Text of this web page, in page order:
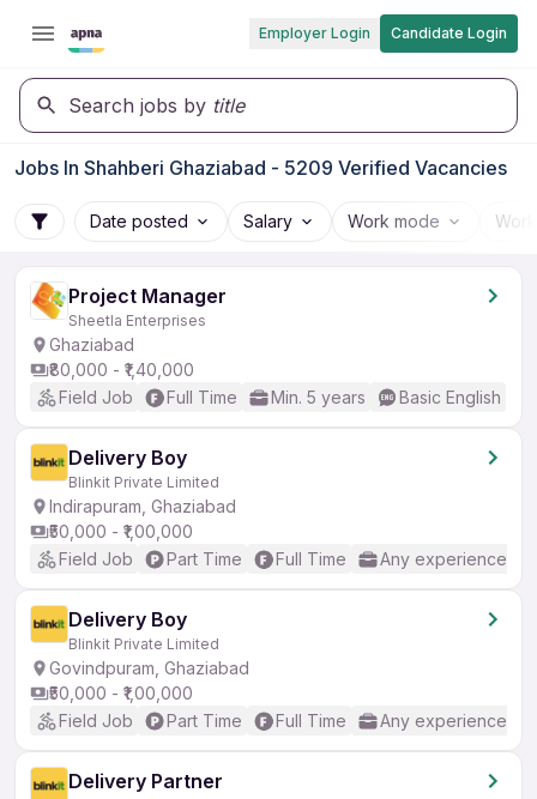
Employer Login Candidate Login
Search jobs by title
Jobs In Shahberi Ghaziabad - 5209 Verified Vacancies
Date posted Salary Work mode
Project Manager
Sheetla Enterprises
Ghaziabad
₹80,000 - ₹1,40,000
Field Job
Full Time Min. 5 years Basic English
Delivery Boy
Blinkit Private Limited
Indirapuram, Ghaziabad
₹50,000 - ₹1,00,000
Field Job
Part Time Full Time Any experience
Delivery Boy
Blinkit Private Limited
Govindpuram, Ghaziabad
₹50,000 - ₹1,00,000
Field Job
Part Time Full Time Any experience
Delivery Partner